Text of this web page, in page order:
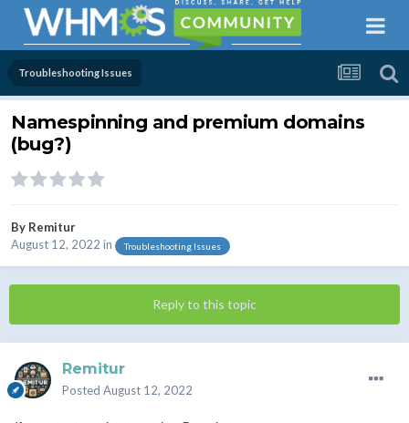
Troubleshooting Issues
Namespinning and premium domains
(bug?)
By Remitur
August 12, 2022 in Troubleshooting Issues
Reply to this topic
Remitur
Posted August 12, 2022